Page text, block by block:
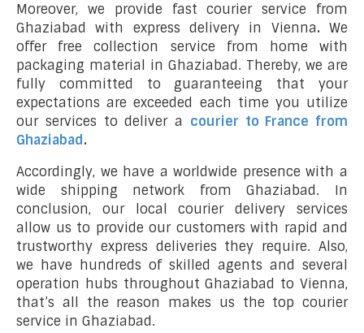
Moreover, we provide fast courier service from
Ghaziabad with express delivery in Vienna. We
offer free collection service from home with
packaging material in Ghaziabad. Thereby, we are
fully committed to guaranteeing that your
expectations are exceeded each time you utilize
our services to deliver a courier to France from
Ghaziabad.
Accordingly, we have a worldwide presence with a
wide shipping network from Ghaziabad. In
conclusion, our local courier delivery services
allow us to provide our customers with rapid and
trustworthy express deliveries they require. Also,
we have hundreds of skilled agents and several
operation hubs throughout Ghaziabad to Vienna,
that’s all the reason makes us the top courier
service in Ghaziabad.